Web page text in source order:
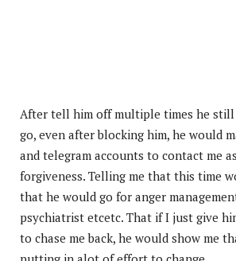
After tell him off multiple times he
go, even after blocking him, he would
and telegram accounts to contact me
forgiveness. Telling me that this time
that he would go for anger
psychiatrist etcetc. That if I just give
to chase me back, he would show me